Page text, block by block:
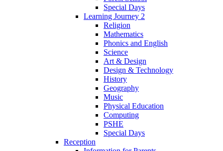
Special Days
Learning Journey 2
Religion
Mathematics
Phonics and English
Science
Art & Design
Design & Technology
History
Geography
Music
Physical Education
Computing
PSHE
Special Days
Reception